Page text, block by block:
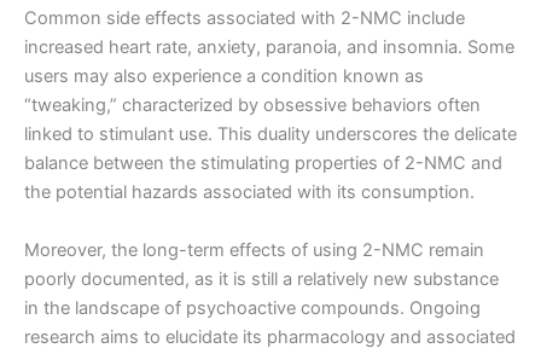
Common side effects associated with 2-NMC include
increased heart rate, anxiety, paranoia, and insomnia. Some
users may also experience a condition known as
“tweaking,” characterized by obsessive behaviors often
linked to stimulant use. This duality underscores the delicate
balance between the stimulating properties of 2-NMC and
the potential hazards associated with its consumption.
Moreover, the long-term effects of using 2-NMC remain
poorly documented, as it is still a relatively new substance
in the landscape of psychoactive compounds. Ongoing
research aims to elucidate its pharmacology and associated